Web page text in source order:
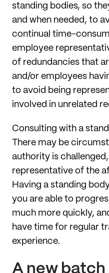
standing bodies, so
and when needed, to
continual time-
employee
of redundancies that
and/or employees
to avoid being
involved in unrelated
Consulting with a
There may be
authority is
representative of the
Having a standing
you are able to
much more quickly,
have time for regular
experience.
A new batch